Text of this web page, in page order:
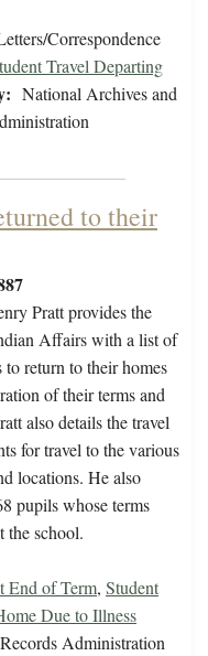
Correspondence
Travel Departing
National Archives and
to their
Pratt provides the
Affairs with a list of
to return to their homes
of their terms and
also details the travel
for travel to the various
locations. He also
pupils whose terms
the school.
End of Term, Student
Due to Illness
Administration